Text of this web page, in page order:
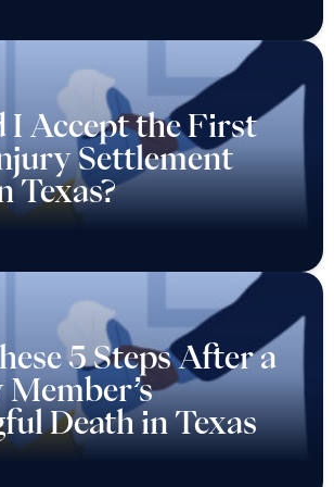
I Accept the First
Settlement
Texas?
5 Steps After a
Death in Texas